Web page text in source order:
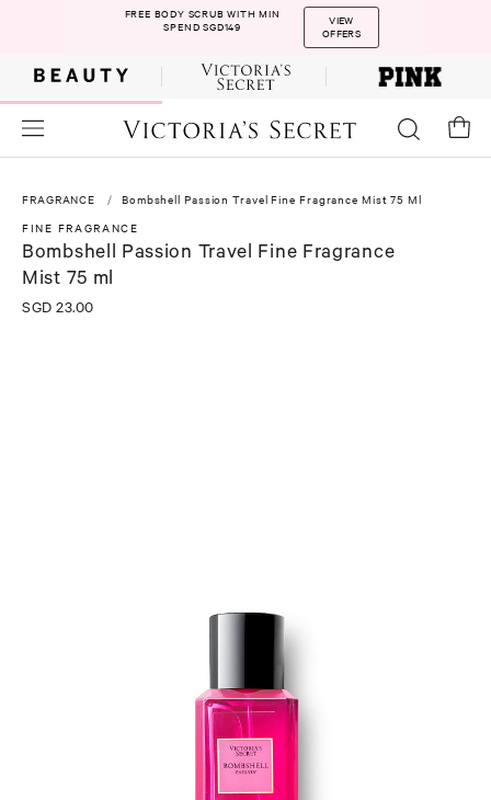
FREE BODY SCRUB WITH MIN
SPEND SGD149
VIEW
OFFERS
FRAGRANCE
Bombshell Passion Travel Fine Fragrance Mist 75 Ml
FINE FRAGRANCE
Bombshell Passion Travel Fine Fragrance
Mist 75 ml
SGD 23.00